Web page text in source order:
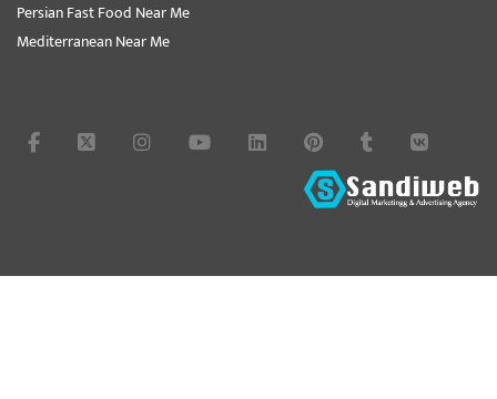
Persian Fast Food Near Me
Mediterranean Near Me